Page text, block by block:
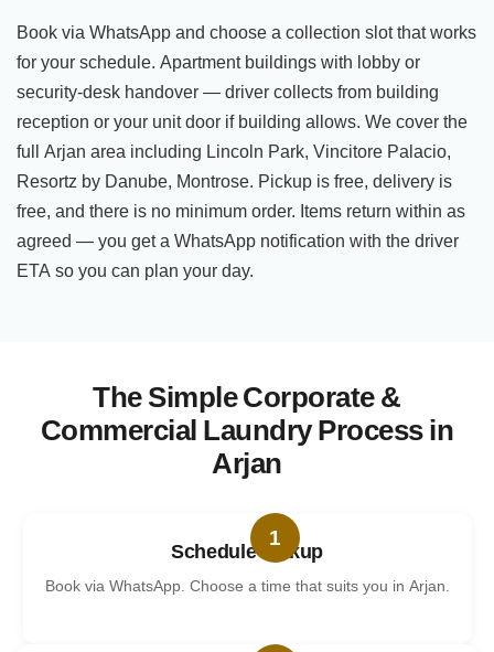
Book via WhatsApp and choose a collection slot that works
for your schedule. Apartment buildings with lobby or
security-desk handover — driver collects from building
reception or your unit door if building allows. We cover the
full Arjan area including Lincoln Park, Vincitore Palacio,
Resortz by Danube, Montrose. Pickup is free, delivery is
free, and there is no minimum order. Items return within as
agreed — you get a WhatsApp notification with the driver
ETA so you can plan your day.
The Simple Corporate &
Commercial Laundry Process in
Arjan
1
Schedule Pickup
Book via WhatsApp. Choose a time that suits you in Arjan.